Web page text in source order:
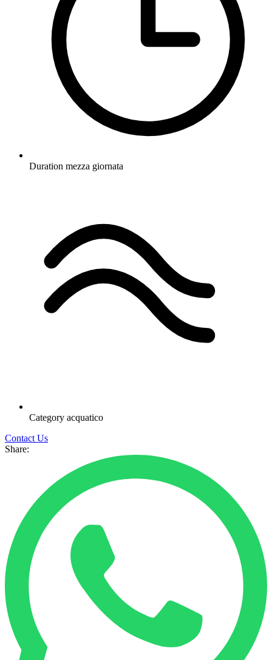
Duration mezza giornata
Category acquatico
Contact Us
Share: